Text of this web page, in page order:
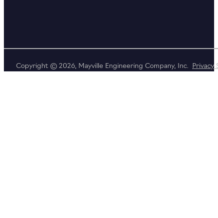
Copyright © 2026, Mayville Engineering Company, Inc. Privacy